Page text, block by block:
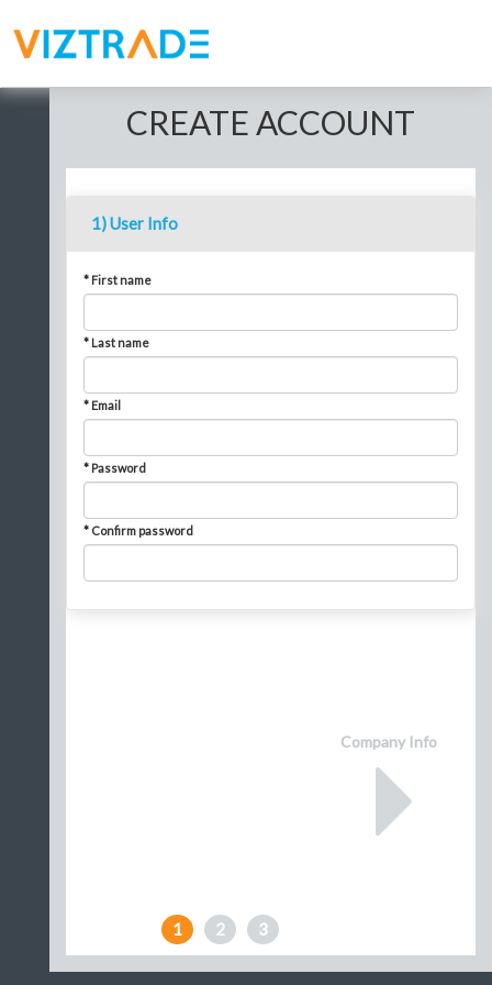
CREATE ACCOUNT
1) User Info
* First name
* Last name
* Email
* Password
* Confirm password
Company Info
1 2 3